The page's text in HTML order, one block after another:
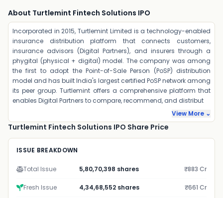
About Turtlemint Fintech Solutions IPO
Incorporated in 2015, Turtlemint Limited is a technology-enabled
insurance distribution platform that connects customers,
insurance advisors (Digital Partners), and insurers through a
phygital (physical + digital) model. The company was among
the first to adopt the Point-of-Sale Person (PoSP) distribution
model and has built India's largest certified PoSP network among
its peer group. Turtlemint offers a comprehensive platform that
enables Digital Partners to compare, recommend, and distribut
View More ⌄
Turtlemint Fintech Solutions IPO Share Price
ISSUE BREAKDOWN
Total Issue 5,80,70,398 shares ₹883 Cr
Fresh Issue 4,34,68,552 shares ₹661 Cr